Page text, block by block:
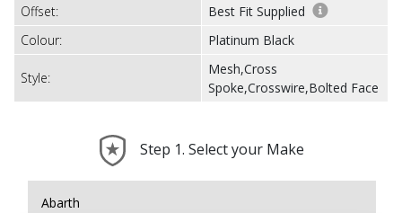
Offset:
Best Fit Supplied
Colour:
Platinum Black
Style:
Mesh,Cross
Spoke,Crosswire,Bolted Face
Step 1. Select your Make
Abarth